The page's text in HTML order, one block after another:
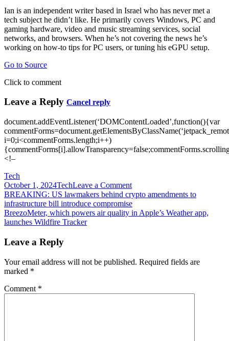
Ian is an independent writer based in Israel who has never met a
tech subject he didn’t like. He primarily covers Windows, PC and
gaming hardware, video and music streaming services, social
networks, and browsers. When he’s not covering the news he’s
working on how-to tips for PC users, or tuning his eGPU setup.
Go to Source
Click to comment
Leave a Reply Cancel reply
document.addEventListener(‘DOMContentLoaded’,function(){var
i=0;i<commentForms.length;i++)
<!–
Tech
October 1, 2024TechLeave a Commenton
Breeze
through
daily
HP
laptop
Post
navigation
BREAKING: US lawmakers behind crypto amendments to
infrastructure bill introduce compromise
BreezoMeter, which powers air quality in Apple’s Weather app,
launches Wildfire Tracker
Leave a Reply
Your email address will not be published. Required fields are
marked *
Comment *